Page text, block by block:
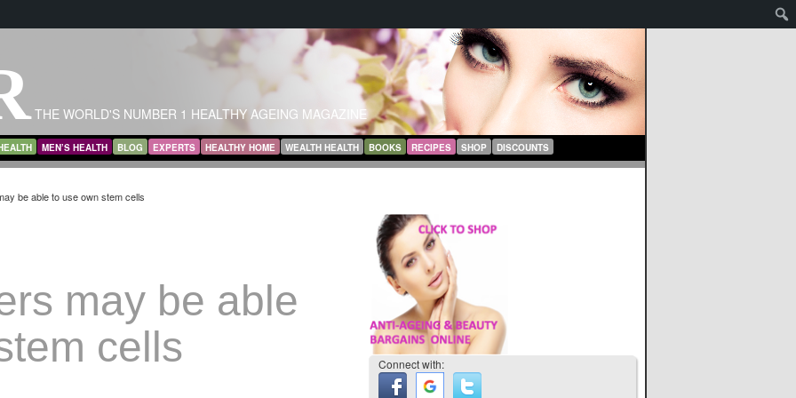
THE WORLD'S NUMBER 1 HEALTHY AGEING MAGAZINE
MEN’S HEALTH BLOG EXPERTS HEALTHY HOME WEALTH HEALTH BOOKS RECIPES SHOP DISCOUNTS
be able to use own stem cells
may be able
cells
Connect with: